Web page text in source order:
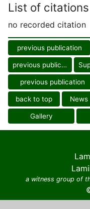
List of citations
no recorded citation
previous publication
previous publication
previous publication
back to top News
Gallery
a witness group of